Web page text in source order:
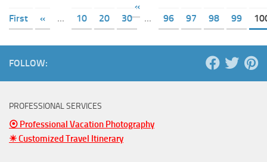
«
First
« ... 10 20 30 ... 96 97 98 99
FOLLOW:
PROFESSIONAL SERVICES
⦿ Professional Vacation Photography
☀ Customized Travel Itinerary